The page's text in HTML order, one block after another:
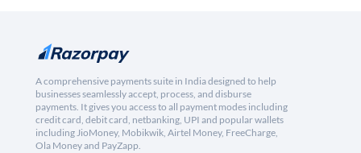
A comprehensive payments suite in India designed to help
businesses seamlessly accept, process, and disburse
payments. It gives you access to all payment modes including
credit card, debit card, netbanking, UPI and popular wallets
including JioMoney, Mobikwik, Airtel Money, FreeCharge,
Ola Money and PayZapp.